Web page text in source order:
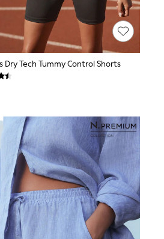
Dry Tech Tummy Control Shorts